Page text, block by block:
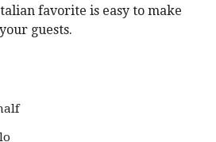
favorite is easy to make
guests.